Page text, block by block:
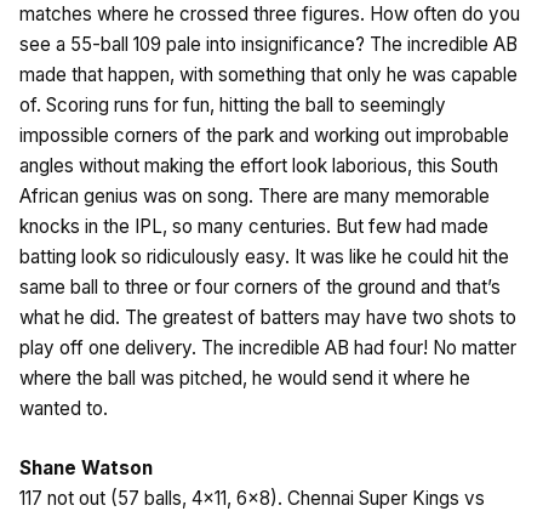
matches where he crossed three figures. How often do you
see a 55-ball 109 pale into insignificance? The incredible AB
made that happen, with something that only he was capable
of. Scoring runs for fun, hitting the ball to seemingly
impossible corners of the park and working out improbable
angles without making the effort look laborious, this South
African genius was on song. There are many memorable
knocks in the IPL, so many centuries. But few had made
batting look so ridiculously easy. It was like he could hit the
same ball to three or four corners of the ground and that’s
what he did. The greatest of batters may have two shots to
play off one delivery. The incredible AB had four! No matter
where the ball was pitched, he would send it where he
wanted to.
Shane Watson
117 not out (57 balls, 4×11, 6×8). Chennai Super Kings vs